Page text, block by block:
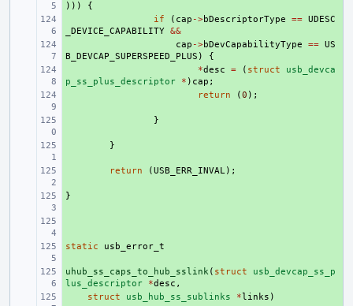
)))
{
if ( cap ->bDescriptorType == UDESC
_DEVICE_CAPABILITY &&
cap ->bDevCapabilityType == US
B_DEVCAP_SUPERSPEED_PLUS )
{
*desc = ( struct
usb_devca
p_ss_plus_descriptor
* ) cap ;
return (0 );
}
}
return (USB_ERR_INVAL);
}
+
static usb_error_t
+
uhub_ss_caps_to_hub_sslink( struct
usb_devcap_ss_p
lus_descriptor
*desc ,
struct usb_hub_ss_sublinks *links )